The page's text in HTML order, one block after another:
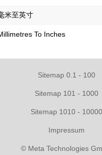
米至英寸
To Inches
Sitemap 0.1 - 100
Sitemap 101 - 1000
Sitemap 1010 - 10000
Impressum
© Meta Technologies